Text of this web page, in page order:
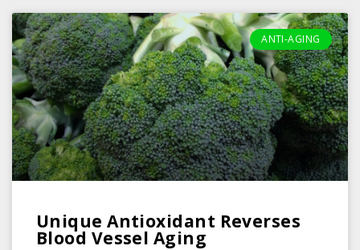
ANTI-AGING
Unique Antioxidant Reverses
Blood Vessel Aging